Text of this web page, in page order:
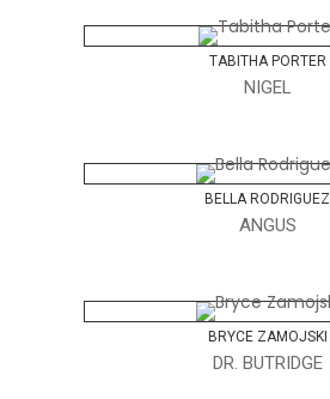
TABITHA PORTER
NIGEL
BELLA RODRIGUEZ
ANGUS
BRYCE ZAMOJSKI
DR. BUTRIDGE